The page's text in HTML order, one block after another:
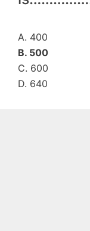
A. 400
B. 500
C. 600
D. 640